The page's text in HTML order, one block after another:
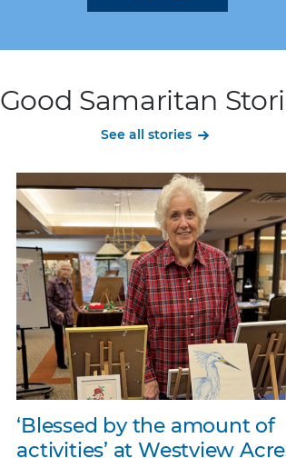
Good Samaritan
See all stories
‘Blessed by the amount of
activities’ at Westview